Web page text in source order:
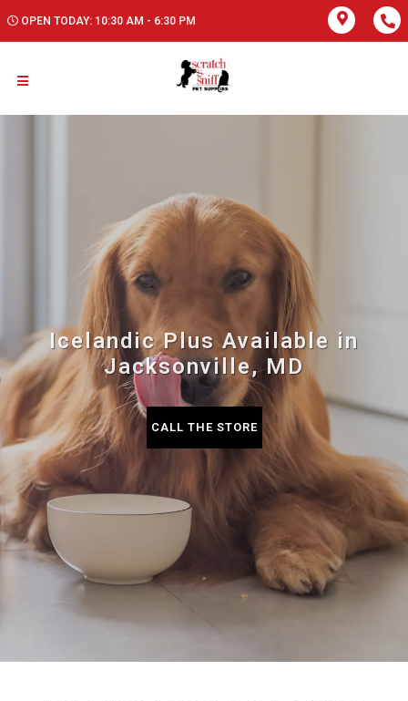
OPEN TODAY: 10:30 AM - 6:30 PM
Icelandic Plus Available in
Jacksonville, MD
CALL THE STORE